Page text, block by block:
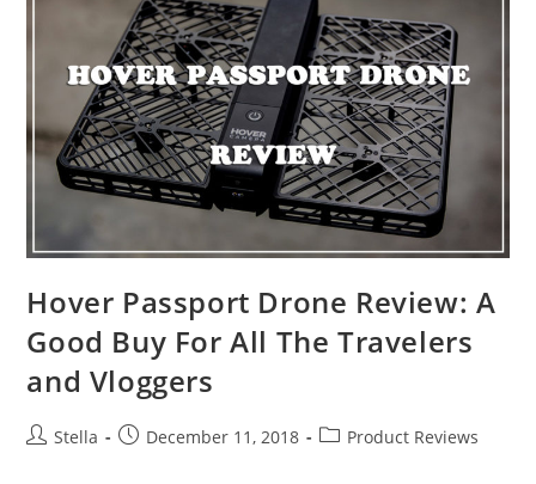
2018
Christmas
Gift
Hover Passport Drone Review: A
Good Buy For All The Travelers
and Vloggers
PostStella
PostDecember 11, 2018
PostProduct Reviews